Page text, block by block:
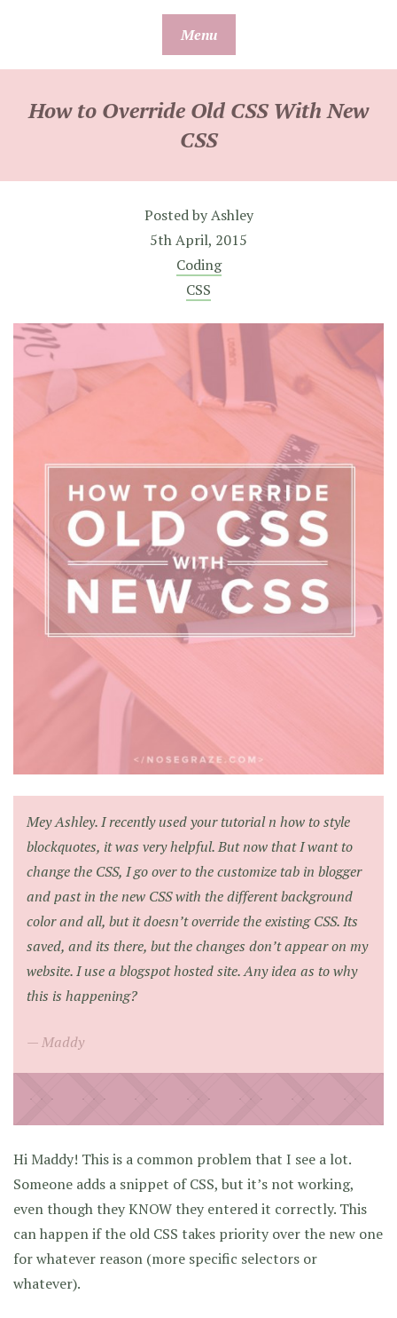
Menu
How to Override Old CSS With New
CSS
Posted byAshley
5th April, 2015
Coding
CSS
Mey Ashley. I recently used your tutorial n how to style
blockquotes, it was very helpful. But now that I want to
change the CSS, I go over to the customize tab in blogger
and past in the new CSS with the different background
color and all, but it doesn’t override the existing CSS. Its
saved, and its there, but the changes don’t appear on my
website. I use a blogspot hosted site. Any idea as to why
this is happening?
Maddy
Hi Maddy! This is a common problem that I see a lot.
Someone adds a snippet of CSS, but it’s not working,
even though they KNOW they entered it correctly. This
can happen if the old CSS takes priority over the new one
for whatever reason (more specific selectors or
whatever).